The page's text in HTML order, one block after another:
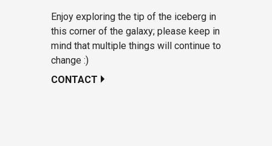
Enjoy exploring the tip of the iceberg in
this corner of the galaxy; please keep in
mind that multiple things will continue to
change :)
CONTACT